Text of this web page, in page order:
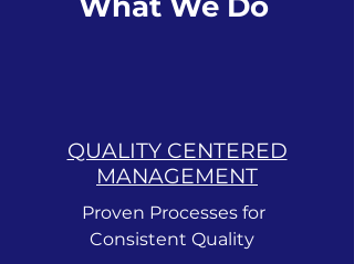
QUALITY CENTERED
MANAGEMENT
Proven Processes for
Consistent Quality